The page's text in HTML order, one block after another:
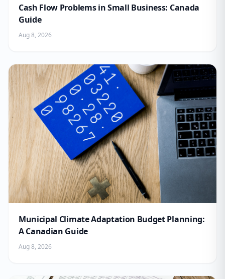
Cash Flow Problems in Small Business: Canada
Guide
Aug 8, 2026
Municipal Climate Adaptation Budget Planning:
A Canadian Guide
Aug 8, 2026